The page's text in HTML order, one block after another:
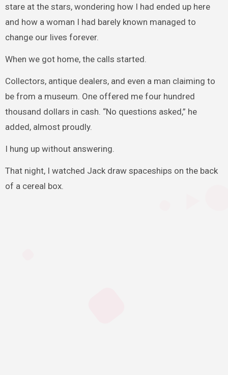
stare at the stars, wondering how I had ended up here
and how a woman I had barely known managed to
change our lives forever.
When we got home, the calls started.
Collectors, antique dealers, and even a man claiming to
be from a museum. One offered me four hundred
thousand dollars in cash. “No questions asked,” he
added, almost proudly.
I hung up without answering.
That night, I watched Jack draw spaceships on the back
of a cereal box.